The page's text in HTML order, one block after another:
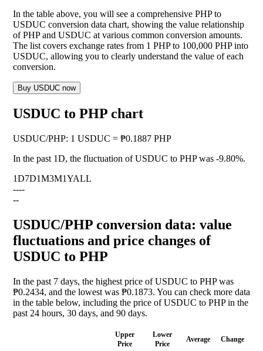
In the table above, you will see a comprehensive PHP to
USDUC conversion data chart, showing the value relationship
of PHP and USDUC at various common conversion amounts.
The list covers exchange rates from 1 PHP to 100,000 PHP into
USDUC, allowing you to clearly understand the value of each
conversion.
Buy USDUC now
USDUC to PHP chart
USDUC/PHP: 1 USDUC = ₱0.1887 PHP
In the past 1D, the fluctuation of USDUC to PHP was -9.80%.
1D7D1M3M1YALL
----
--
USDUC/PHP conversion data: value
fluctuations and price changes of
USDUC to PHP
In the past 7 days, the highest price of USDUC to PHP was
₱0.2434, and the lowest was ₱0.1873. You can check more data
in the table below, including the price of USDUC to PHP in the
past 24 hours, 30 days, and 90 days.
Upper
Price
Lower
Price
Average
Change